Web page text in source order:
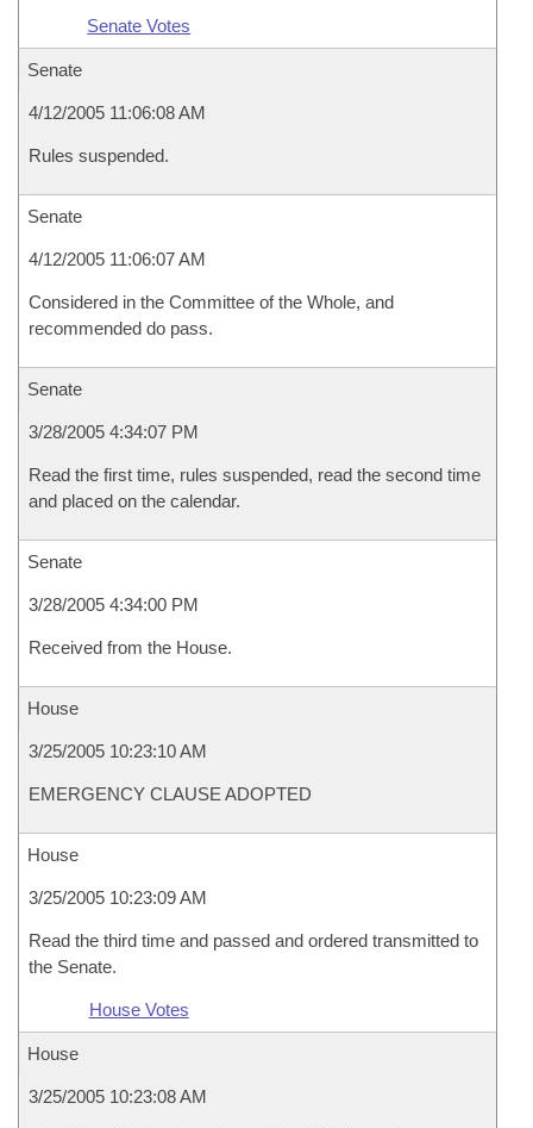
Senate Votes
Senate
4/12/2005 11:06:08 AM
Rules suspended.
Senate
4/12/2005 11:06:07 AM
Considered in the Committee of the Whole, and
recommended do pass.
Senate
3/28/2005 4:34:07 PM
Read the first time, rules suspended, read the second time
and placed on the calendar.
Senate
3/28/2005 4:34:00 PM
Received from the House.
House
3/25/2005 10:23:10 AM
EMERGENCY CLAUSE ADOPTED
House
3/25/2005 10:23:09 AM
Read the third time and passed and ordered transmitted to
the Senate.
House Votes
House
3/25/2005 10:23:08 AM